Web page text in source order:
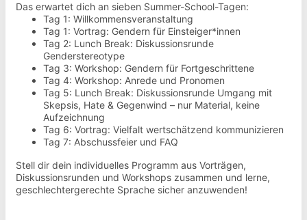
Das erwartet dich an sieben Summer-School-Tagen:
Tag 1: Willkommensveranstaltung
Tag 1: Vortrag: Gendern für Einsteiger*innen
Tag 2: Lunch Break: Diskussionsrunde
Genderstereotype
Tag 3: Workshop: Gendern für Fortgeschrittene
Tag 4: Workshop: Anrede und Pronomen
Tag 5: Lunch Break: Diskussionsrunde Umgang mit
Skepsis, Hate & Gegenwind – nur Material, keine
Aufzeichnung
Tag 6: Vortrag: Vielfalt wertschätzend kommunizieren
Tag 7: Abschussfeier und FAQ
Stell dir dein individuelles Programm aus Vorträgen,
Diskussionsrunden und Workshops zusammen und lerne,
geschlechtergerechte Sprache sicher anzuwenden!